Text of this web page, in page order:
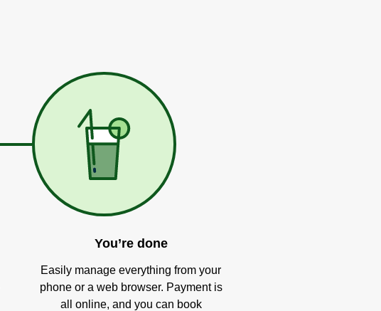
You’re done
Easily manage everything from your
phone or a web browser. Payment is
all online, and you can book